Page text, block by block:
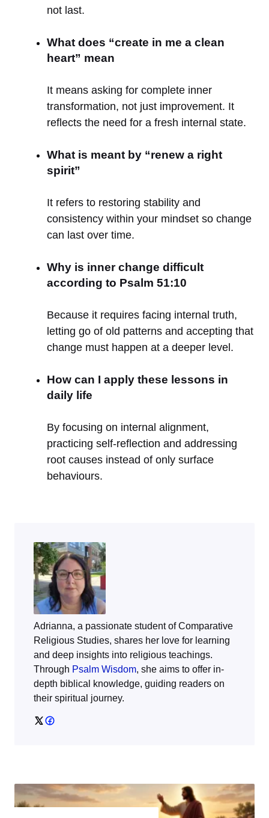
not last.
What does “create in me a clean
heart” mean
It means asking for complete inner
transformation, not just improvement. It
reflects the need for a fresh internal state.
What is meant by “renew a right
spirit”
It refers to restoring stability and
consistency within your mindset so change
can last over time.
Why is inner change difficult
according to Psalm 51:10
Because it requires facing internal truth,
letting go of old patterns and accepting that
change must happen at a deeper level.
How can I apply these lessons in
daily life
By focusing on internal alignment,
practicing self-reflection and addressing
root causes instead of only surface
behaviours.
Adrianna, a passionate student of Comparative
Religious Studies, shares her love for learning
and deep insights into religious teachings.
Through Psalm Wisdom, she aims to offer in-
depth biblical knowledge, guiding readers on
their spiritual journey.